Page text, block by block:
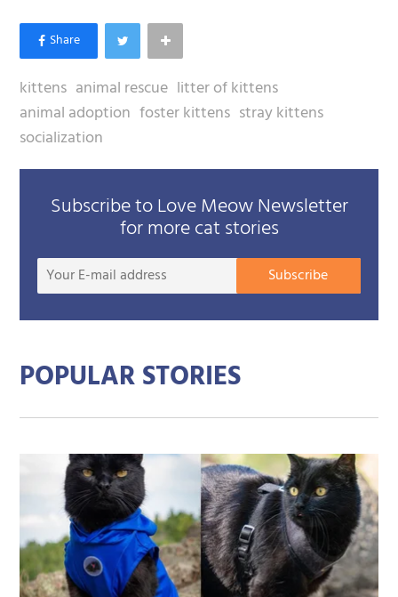
kittens animal rescue litter of kittens
animal adoption foster kittens stray kittens
socialization
Subscribe to Love Meow Newsletter
for more cat stories
Your
Subscribe
POPULAR STORIES